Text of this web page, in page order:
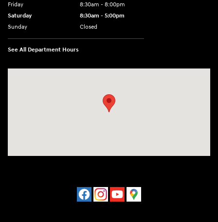
Friday
8:30am - 8:00pm
Saturday
8:30am - 5:00pm
Sunday
Closed
See All Department Hours